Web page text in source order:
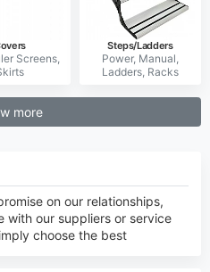
Steps/Ladders
more
on our relationships,
with our suppliers or service
choose the best